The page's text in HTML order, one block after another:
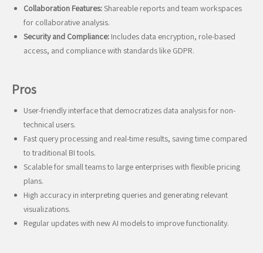
Collaboration Features:Shareable reports and team workspaces
for collaborative analysis.
Security and Compliance: Includes data encryption, role-based
access, and compliance with standards like GDPR.
Pros
User-friendly interface that democratizes data analysis for non-
technical users.
Fast query processing and real-time results, saving time compared
to traditional BI tools.
Scalable for small teams to large enterprises with flexible pricing
plans.
High accuracy in interpreting queries and generating relevant
visualizations.
Regular updates with new AI models to improve functionality.